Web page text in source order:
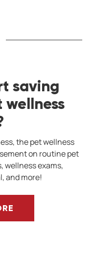
saving
the pet wellness
on routine pet
wellness exams,
and more!